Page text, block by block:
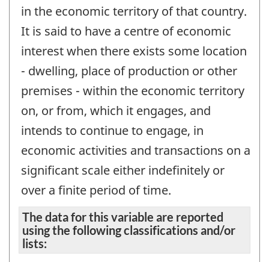
in the economic territory of that country.
It is said to have a centre of economic
interest when there exists some location
- dwelling, place of production or other
premises - within the economic territory
on, or from, which it engages, and
intends to continue to engage, in
economic activities and transactions on a
significant scale either indefinitely or
over a finite period of time.
The data for this variable are reported
using the following classifications and/or
lists: